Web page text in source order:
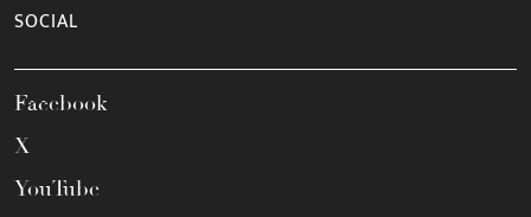
SOCIAL
Facebook
X
YouTube